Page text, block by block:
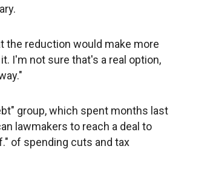
the reduction would make more
I'm not sure that's a real option,
group, which spent months last
lawmakers to reach a deal to
of spending cuts and tax